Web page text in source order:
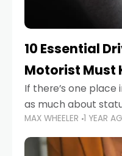
10 Essential
Motorist Must
If there’s one
as much about
the UAE. Sleek
powerful sports
MAX WHEELER 1 YEAR